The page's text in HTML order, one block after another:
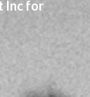
Inc for